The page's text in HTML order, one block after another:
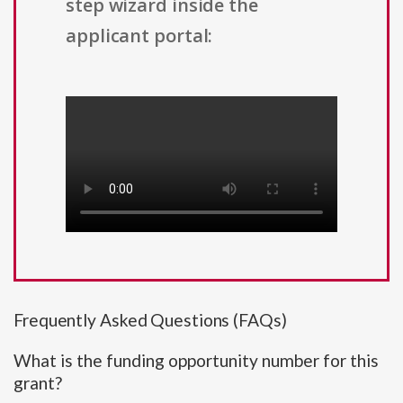
step wizard inside the
applicant portal:
Frequently Asked Questions (FAQs)
What is the funding opportunity number for this
grant?